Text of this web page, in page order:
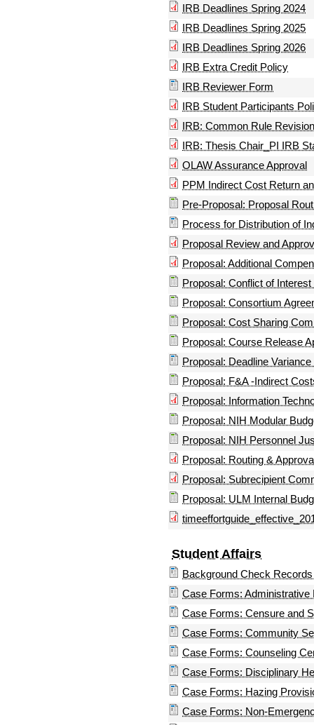
IRB Deadlines Spring 2024
IRB Deadlines Spring 2025
IRB Deadlines Spring 2026
IRB Extra Credit Policy
IRB Reviewer Form
IRB Student Participants
IRB: Common Rule
IRB: Thesis Chair_PI IRB
OLAW Assurance Approval
PPM Indirect Cost Return
Pre-Proposal: Proposal
Process for Distribution of
Proposal Review and
Proposal: Additional
Proposal: Conflict of
Proposal: Consortium
Proposal: Cost Sharing
Proposal: Course Release
Proposal: Deadline
Proposal: F&A -Indirect
Proposal: Information
Proposal: NIH Modular
Proposal: NIH Personnel
Proposal: Routing &
Proposal: Subrecipient
Proposal: ULM Internal
Student Affairs
Background Check
Case Forms: Administrative
Case Forms: Censure and
Case Forms: Community
Case Forms: Counseling
Case Forms: Disciplinary
Case Forms: Hazing
Case Forms: Non-